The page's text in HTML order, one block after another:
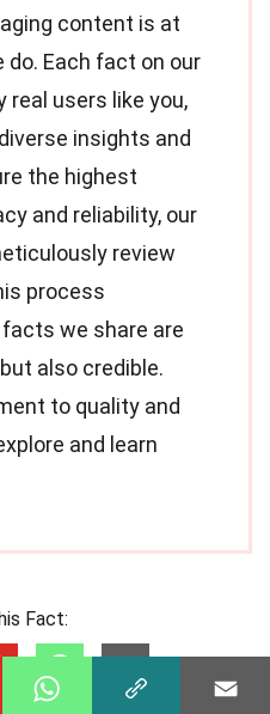
content is at
Each fact on our
users like you,
insights and
the highest
and reliability, our
review
process
we share are
also credible.
to quality and
and learn
Fact: